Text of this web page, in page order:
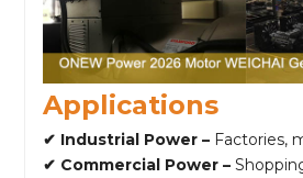
Applications
✔ Industrial Power – Factories,
✔ Commercial Power –